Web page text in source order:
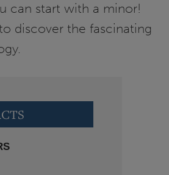
can start with a minor!
discover the fascinating